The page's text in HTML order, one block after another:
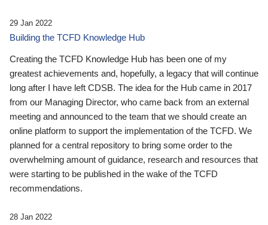
29 Jan 2022
Building the TCFD Knowledge Hub
Creating the TCFD Knowledge Hub has been one of my
greatest achievements and, hopefully, a legacy that will continue
long after I have left CDSB. The idea for the Hub came in 2017
from our Managing Director, who came back from an external
meeting and announced to the team that we should create an
online platform to support the implementation of the TCFD. We
planned for a central repository to bring some order to the
overwhelming amount of guidance, research and resources that
were starting to be published in the wake of the TCFD
recommendations.
28 Jan 2022